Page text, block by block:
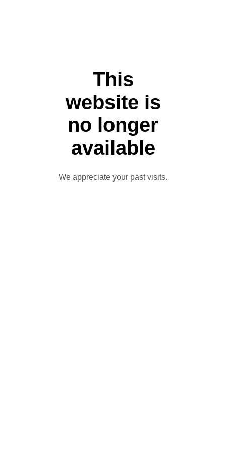
This
website is
no longer
available
We appreciate your past visits.